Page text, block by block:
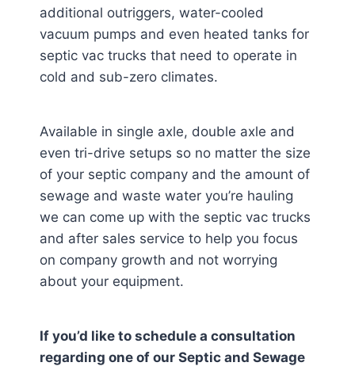
additional outriggers, water-cooled
vacuum pumps and even heated tanks for
septic vac trucks that need to operate in
cold and sub-zero climates.
Available in single axle, double axle and
even tri-drive setups so no matter the size
of your septic company and the amount of
sewage and waste water you’re hauling
we can come up with the septic vac trucks
and after sales service to help you focus
on company growth and not worrying
about your equipment.
If you’d like to schedule a consultation
regarding one of our Septic and Sewage